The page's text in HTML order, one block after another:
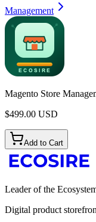
Management
Magento Store
$499.00 USD
Add to Cart
Leader of the
Digital product